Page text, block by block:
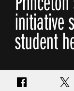
initiative
student
Share on Facebook